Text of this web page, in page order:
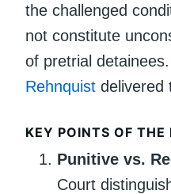
the challenged
not constitute
of pretrial detainees.
Rehnquist delivered
KEY POINTS OF THE
Punitive vs.
Court